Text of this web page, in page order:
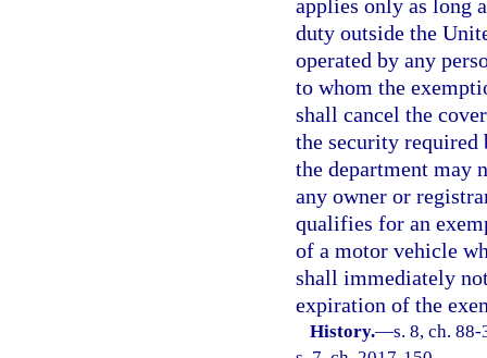
applies only as long
duty outside the
operated by any
to whom the
shall cancel the
the security
the department may
any owner or
qualifies for an
of a motor vehicle
shall immediately
expiration of the
History.—s. 8, ch.